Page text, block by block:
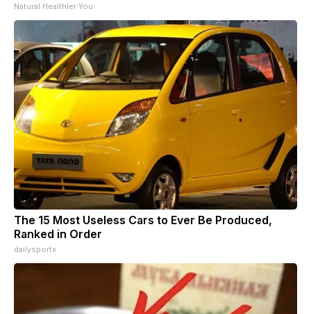
Natural Healthier You
The 15 Most Useless Cars to Ever Be Produced,
Ranked in Order
dailysportx